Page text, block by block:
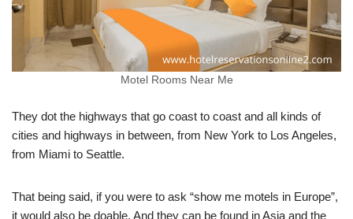
Motel Rooms Near Me
They dot the highways that go coast to coast and all kinds of
cities and highways in between, from New York to Los Angeles,
from Miami to Seattle.
That being said, if you were to ask “show me motels in Europe”,
it would also be doable. And they can be found in Asia and the